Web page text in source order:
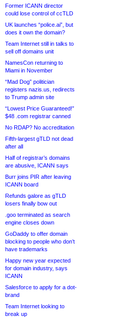
Former ICANN director
could lose control of ccTLD
UK launches “police.ai”, but
does it own the domain?
Team Internet still in talks to
sell off domains unit
NamesCon returning to
Miami in November
“Mad Dog” politician
registers nazis.us, redirects
to Trump admin site
“Lowest Price Guaranteed!”
$48 .com registrar canned
No RDAP? No accreditation
Fifth-largest gTLD not dead
after all
Half of registrar’s domains
are abusive, ICANN says
Burr joins PIR after leaving
ICANN board
Refunds galore as gTLD
losers finally bow out
.goo terminated as search
engine closes down
GoDaddy to offer domain
blocking to people who don’t
have trademarks
Happy new year expected
for domain industry, says
ICANN
Salesforce to apply for a dot-
brand
Team Internet looking to
break up